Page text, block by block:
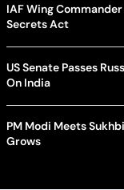
IAF Wing
Secrets Act
US Senate Passes
On India
PM Modi Meets
Grows